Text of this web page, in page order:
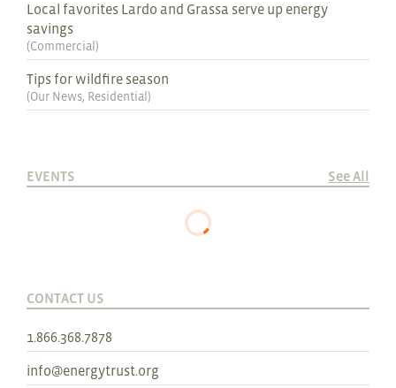
Local favorites Lardo and Grassa serve up energy
savings
(Commercial )
Tips for wildfire season
(Our News, Residential )
EVENTS See All
CONTACT US
1.866.368.7878
info@energytrust.org